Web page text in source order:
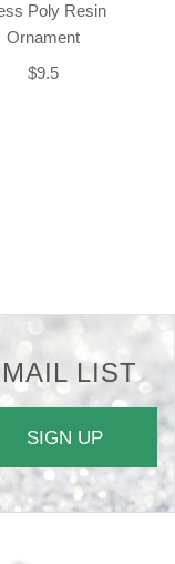
Poly Resin
Ornament
$9.5
LIST
SIGN UP